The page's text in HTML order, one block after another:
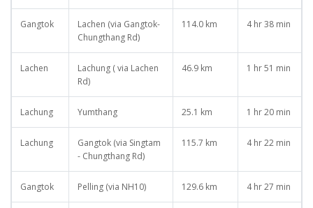
Gangtok
Lachen (via Gangtok-
Chungthang Rd)
114.0 km 4 hr 38 min
Lachen
Lachung ( via Lachen
Rd)
46.9 km 1 hr 51 min
Lachung Yumthang 25.1 km 1 hr 20 min
Lachung
Gangtok (via Singtam
- Chungthang Rd)
115.7 km 4 hr 22 min
Gangtok Pelling (via NH10) 129.6 km 4 hr 27 min